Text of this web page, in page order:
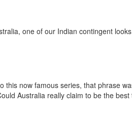
one of our Indian contingent
this now famous series, that phrase
Australia really claim to be the